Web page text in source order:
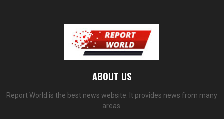
ABOUT US
Report World is the best news website. It provides news from many
areas.